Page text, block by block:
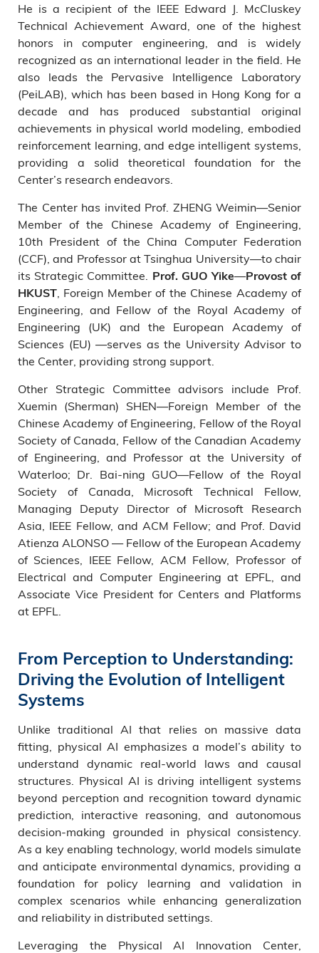
He is a recipient of the IEEE Edward J. McCluskey
Technical Achievement Award, one of the highest
honors in computer engineering, and is widely
recognized as an international leader in the field. He
also leads the Pervasive Intelligence Laboratory
(PeiLAB), which has been based in Hong Kong for a
decade and has produced substantial original
achievements in physical world modeling, embodied
reinforcement learning, and edge intelligent systems,
providing a solid theoretical foundation for the
Center’s research endeavors.
The Center has invited Prof. ZHENG Weimin—Senior
Member of the Chinese Academy of Engineering,
10th President of the China Computer Federation
(CCF), and Professor at Tsinghua University—to chair
its Strategic Committee. Prof. GUO Yike—Provost of
HKUST , Foreign Member of the Chinese Academy of
Engineering, and Fellow of the Royal Academy of
Engineering (UK) and the European Academy of
Sciences (EU) —serves as the University Advisor to
the Center, providing strong support.
Other Strategic Committee advisors include Prof.
Xuemin (Sherman) SHEN—Foreign Member of the
Chinese Academy of Engineering, Fellow of the Royal
Society of Canada, Fellow of the Canadian Academy
of Engineering, and Professor at the University of
Waterloo; Dr. Bai-ning GUO—Fellow of the Royal
Society of Canada, Microsoft Technical Fellow,
Managing Deputy Director of Microsoft Research
Asia, IEEE Fellow, and ACM Fellow; and Prof. David
Atienza ALONSO — Fellow of the European Academy
of Sciences, IEEE Fellow, ACM Fellow, Professor of
Electrical and Computer Engineering at EPFL, and
Associate Vice President for Centers and Platforms
at EPFL.
From Perception to Understanding:
Driving the Evolution of Intelligent
Systems
Unlike traditional AI that relies on massive data
fitting, physical AI emphasizes a model’s ability to
understand dynamic real-world laws and causal
structures. Physical AI is driving intelligent systems
beyond perception and recognition toward dynamic
prediction, interactive reasoning, and autonomous
decision-making grounded in physical consistency.
As a key enabling technology, world models simulate
and anticipate environmental dynamics, providing a
foundation for policy learning and validation in
complex scenarios while enhancing generalization
and reliability in distributed settings.
Leveraging the Physical AI Innovation Center,